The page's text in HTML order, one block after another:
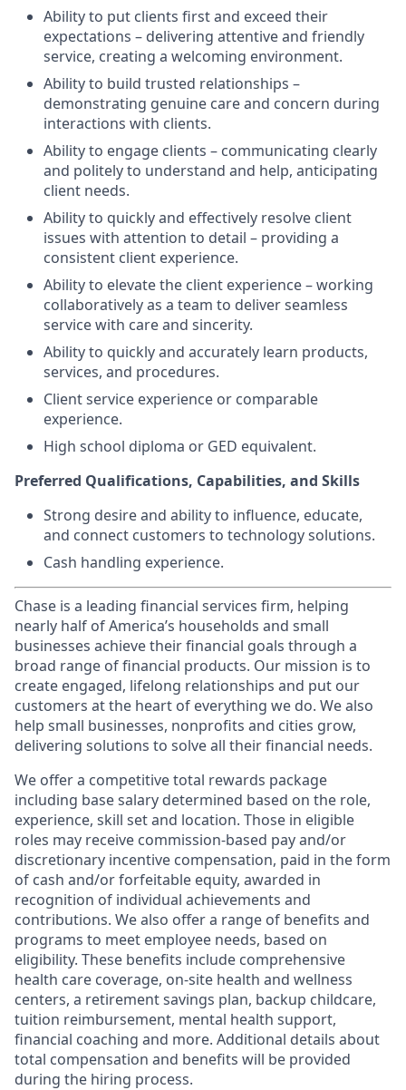
Ability to put clients first and exceed their
expectations – delivering attentive and friendly
service, creating a welcoming environment.
Ability to build trusted relationships –
demonstrating genuine care and concern during
interactions with clients.
Ability to engage clients – communicating clearly
and politely to understand and help, anticipating
client needs.
Ability to quickly and effectively resolve client
issues with attention to detail – providing a
consistent client experience.
Ability to elevate the client experience – working
collaboratively as a team to deliver seamless
service with care and sincerity.
Ability to quickly and accurately learn products,
services, and procedures.
Client service experience or comparable
experience.
High school diploma or GED equivalent.
Preferred Qualifications, Capabilities, and Skills
Strong desire and ability to influence, educate,
and connect customers to technology solutions.
Cash handling experience.
Chase is a leading financial services firm, helping
nearly half of America’s households and small
businesses achieve their financial goals through a
broad range of financial products. Our mission is to
create engaged, lifelong relationships and put our
customers at the heart of everything we do. We also
help small businesses, nonprofits and cities grow,
delivering solutions to solve all their financial needs.
We offer a competitive total rewards package
including base salary determined based on the role,
experience, skill set and location. Those in eligible
roles may receive commission-based pay and/or
discretionary incentive compensation, paid in the form
of cash and/or forfeitable equity, awarded in
recognition of individual achievements and
contributions. We also offer a range of benefits and
programs to meet employee needs, based on
eligibility. These benefits include comprehensive
health care coverage, on-site health and wellness
centers, a retirement savings plan, backup childcare,
tuition reimbursement, mental health support,
financial coaching and more. Additional details about
total compensation and benefits will be provided
during the hiring process.